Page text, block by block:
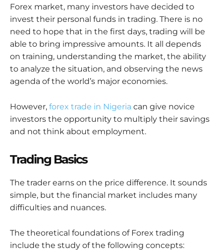
Forex market, many investors have decided to
invest their personal funds in trading. There is no
need to hope that in the first days, trading will be
able to bring impressive amounts. It all depends
on training, understanding the market, the ability
to analyze the situation, and observing the news
agenda of the world’s major economies.
However, forex trade in Nigeria can give novice
investors the opportunity to multiply their savings
and not think about employment.
Trading Basics
The trader earns on the price difference. It sounds
simple, but the financial market includes many
difficulties and nuances.
The theoretical foundations of Forex trading
include the study of the following concepts: